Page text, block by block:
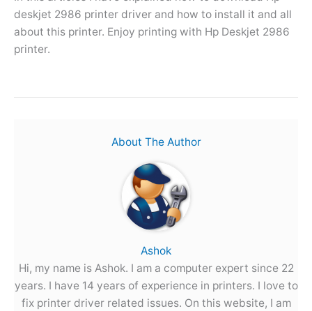
deskjet 2986 printer driver and how to install it and all
about this printer. Enjoy printing with Hp Deskjet 2986
printer.
About The Author
Ashok
Hi, my name is Ashok. I am a computer expert since 22
years. I have 14 years of experience in printers. I love to
fix printer driver related issues. On this website, I am